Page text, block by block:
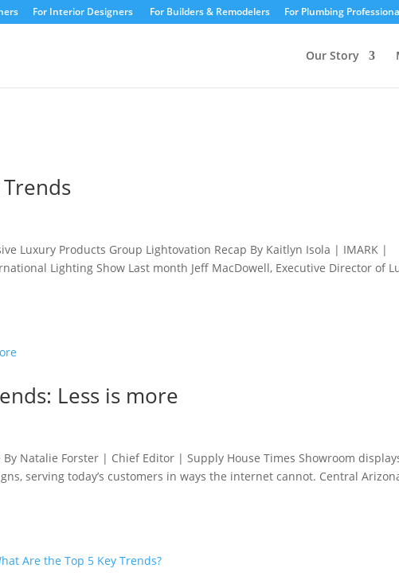
For Interior Designers For Builders & Remodelers For Plumbing
Our Story
Luxury Products Group Lightovation Recap By Kaitlyn Isola | IMARK |
Lighting Show Last month Jeff MacDowell, Executive Director of
Less is more
Natalie Forster | Chief Editor | Supply House Times Showroom
serving today’s customers in ways the internet cannot. Central